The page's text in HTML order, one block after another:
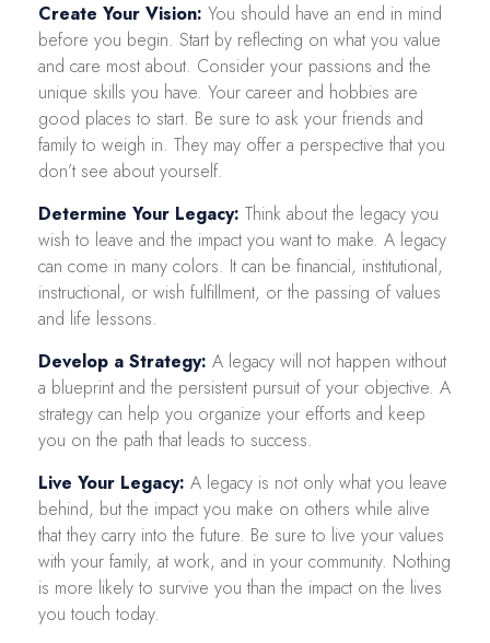
Create Your Vision: You should have an end in mind
before you begin. Start by reflecting on what you value
and care most about. Consider your passions and the
unique skills you have. Your career and hobbies are
good places to start. Be sure to ask your friends and
family to weigh in. They may offer a perspective that you
don’t see about yourself.
Determine Your Legacy: Think about the legacy you
wish to leave and the impact you want to make. A legacy
can come in many colors. It can be financial, institutional,
instructional, or wish fulfillment, or the passing of values
and life lessons.
Develop a Strategy: A legacy will not happen without
a blueprint and the persistent pursuit of your objective. A
strategy can help you organize your efforts and keep
you on the path that leads to success.
Live Your Legacy: A legacy is not only what you leave
behind, but the impact you make on others while alive
that they carry into the future. Be sure to live your values
with your family, at work, and in your community. Nothing
is more likely to survive you than the impact on the lives
you touch today.